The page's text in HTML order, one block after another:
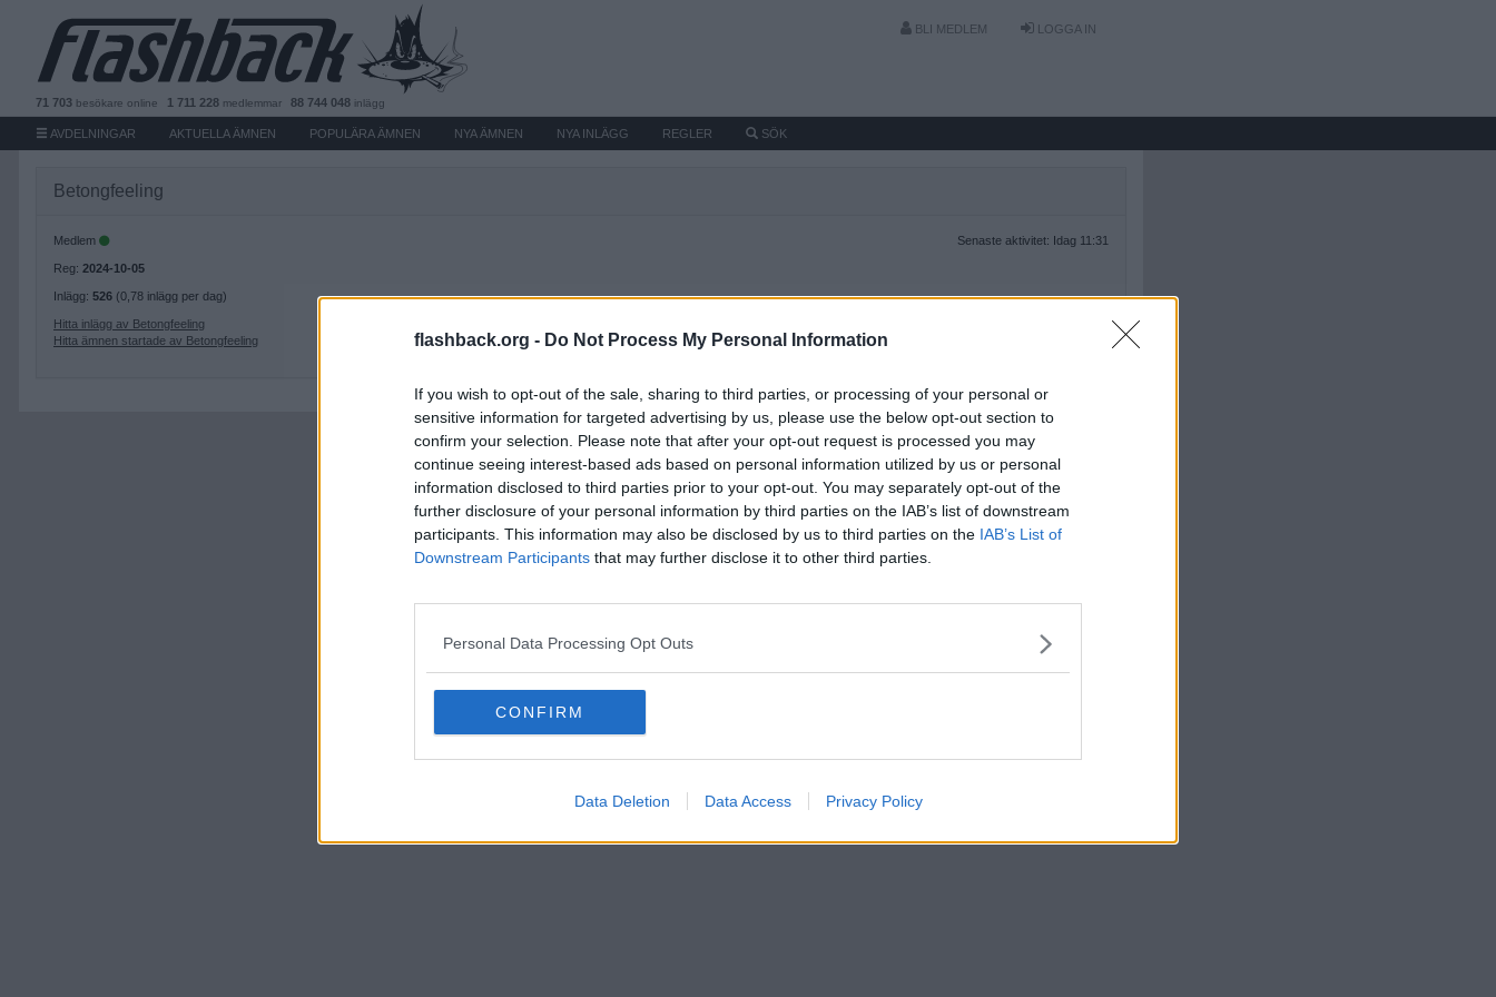
flashback.org - Do Not Process My Personal Information
If you wish to opt-out of the sale, sharing to third parties, or processing of your personal or
sensitive information for targeted advertising by us, please use the below opt-out section to
confirm your selection. Please note that after your opt-out request is processed you may
continue seeing interest-based ads based on personal information utilized by us or personal
information disclosed to third parties prior to your opt-out. You may separately opt-out of the
further disclosure of your personal information by third parties on the IAB’s list of downstream
participants. This information may also be disclosed by us to third parties on the IAB’s List of
Downstream Participants that may further disclose it to other third parties.
Personal Data Processing Opt Outs
CONFIRM
Data Deletion Data Access Privacy Policy
BLI MEDLEM LOGGA IN
71 703 besökare online 1 711 228 medlemmar 88 744 048 inlägg
AVDELNINGAR AKTUELLA ÄMNEN POPULÄRA ÄMNEN NYA ÄMNEN NYA INLÄGG REGLER SÖK
Betongfeeling
Medlem
Reg: 2024-10-05
Inlägg: 526 (0,78 inlägg per dag)
Hitta inlägg av Betongfeeling
Hitta ämnen startade av Betongfeeling
Senaste aktivitet: Idag 11:31